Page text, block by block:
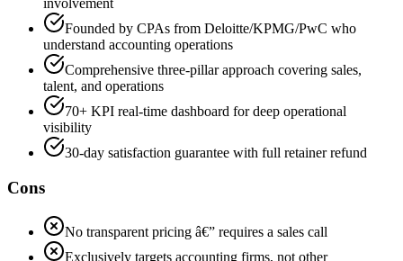
involvement
Founded by CPAs from Deloitte/KPMG/PwC who
understand accounting operations
Comprehensive three-pillar approach covering sales,
talent, and operations
70+ KPI real-time dashboard for deep operational
visibility
30-day satisfaction guarantee with full retainer refund
Cons
No transparent pricing â€” requires a sales call
Exclusively targets accounting firms, not other